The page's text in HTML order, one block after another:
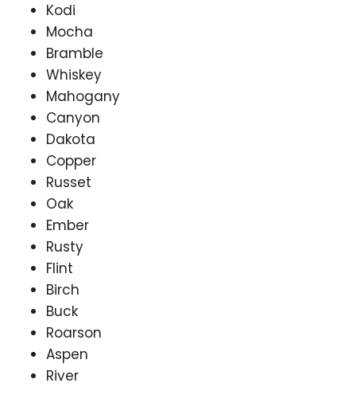
Kodi
Mocha
Bramble
Whiskey
Mahogany
Canyon
Dakota
Copper
Russet
Oak
Ember
Rusty
Flint
Birch
Buck
Roarson
Aspen
River